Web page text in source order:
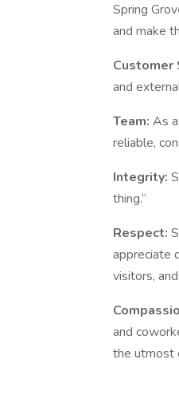
Spring
and make
Customer
and
Team: As
reliable,
Integrity:
thing.”
Respect:
appreciate
visitors,
and
the utmost